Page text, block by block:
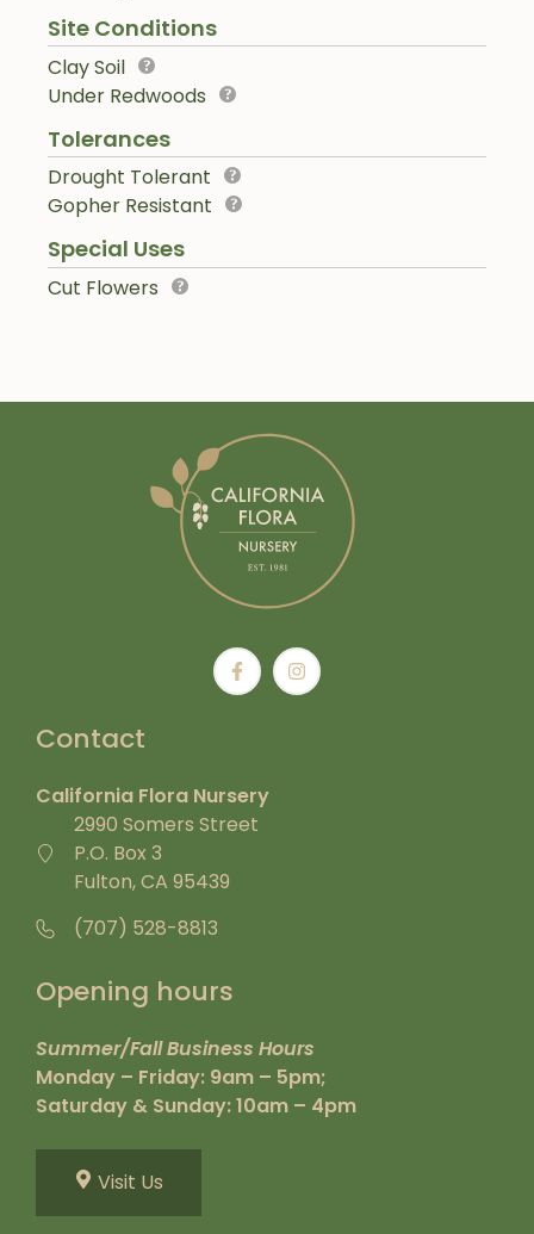
Site Conditions
Clay Soil
Under Redwoods
Tolerances
Drought Tolerant
Gopher Resistant
Special Uses
Cut Flowers
Contact
California Flora Nursery
2990 Somers Street
P.O. Box 3
Fulton, CA 95439
(707) 528-8813
Opening hours
Summer/Fall Business Hours
Monday – Friday: 9am – 5pm;
Saturday & Sunday: 10am – 4pm
Visit Us